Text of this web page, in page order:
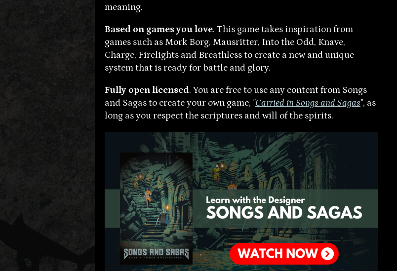
meaning.
Based on games you love. This game takes inspiration from
games such as Mork Borg, Mausritter, Into the Odd, Knave,
Charge, Firelights and Breathless to create a new and unique
system that is ready for battle and glory.
Fully open licensed. You are free to use any content from Songs
and Sagas to create your own game, "Carried in Songs and Sagas", as
long as you respect the scriptures and will of the spirits.